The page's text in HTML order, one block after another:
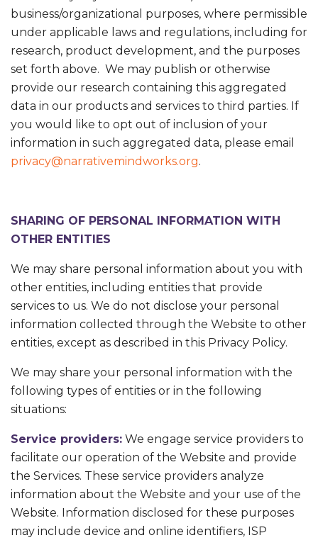
business/organizational purposes, where permissible
under applicable laws and regulations, including for
research, product development, and the purposes
set forth above. We may publish or otherwise
provide our research containing this aggregated
data in our products and services to third parties. If
you would like to opt out of inclusion of your
information in such aggregated data, please email
privacy@narrativemindworks.org.
SHARING OF PERSONAL INFORMATION WITH
OTHER ENTITIES
We may share personal information about you with
other entities, including entities that provide
services to us. We do not disclose your personal
information collected through the Website to other
entities, except as described in this Privacy Policy.
We may share your personal information with the
following types of entities or in the following
situations:
Service providers: We engage service providers to
facilitate our operation of the Website and provide
the Services. These service providers analyze
information about the Website and your use of the
Website. Information disclosed for these purposes
may include device and online identifiers, ISP